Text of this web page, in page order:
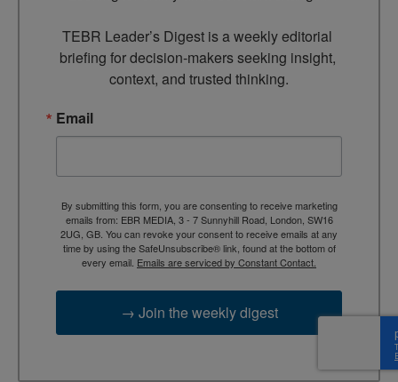
TEBR Leader’s Digest is a weekly editorial
briefing for decision-makers seeking insight,
context, and trusted thinking.
Email
By submitting this form, you are consenting to receive marketing
emails from: EBR MEDIA, 3 - 7 Sunnyhill Road, London, SW16
2UG, GB. You can revoke your consent to receive emails at any
time by using the SafeUnsubscribe® link, found at the bottom of
every email. Emails are serviced by Constant Contact.
→ Join the weekly digest